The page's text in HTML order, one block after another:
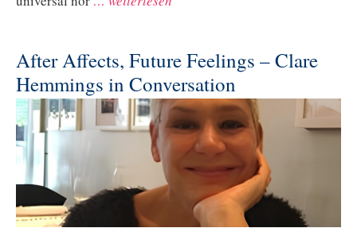
After Affects, Future Feelings – Clare
Hemmings in Conversation